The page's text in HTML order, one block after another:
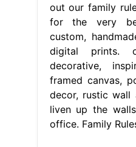
out our family
for the very
custom,
digital prints.
decorative,
framed canvas,
decor, rustic
liven up the
office. Family